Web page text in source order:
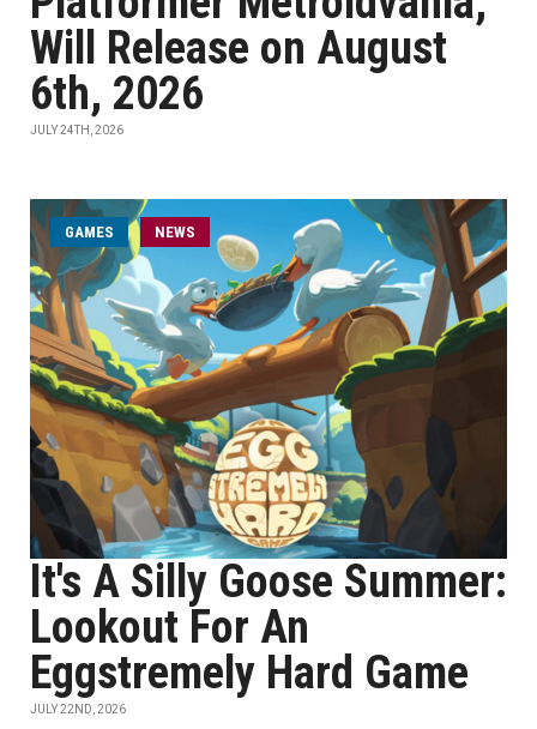
Will Release on August
6th, 2026
JULY 24TH, 2026
GAMES NEWS
It's A Silly Goose Summer:
Lookout For An
Eggstremely Hard Game
JULY 22ND, 2026